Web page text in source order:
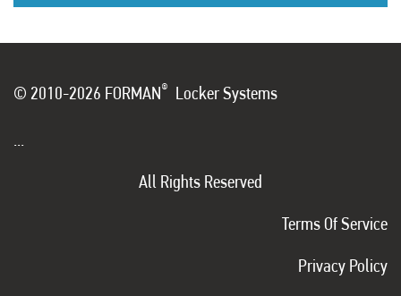
© 2010-2026 FORMAN® Locker Systems
...
All Rights Reserved
Terms Of Service
Privacy Policy